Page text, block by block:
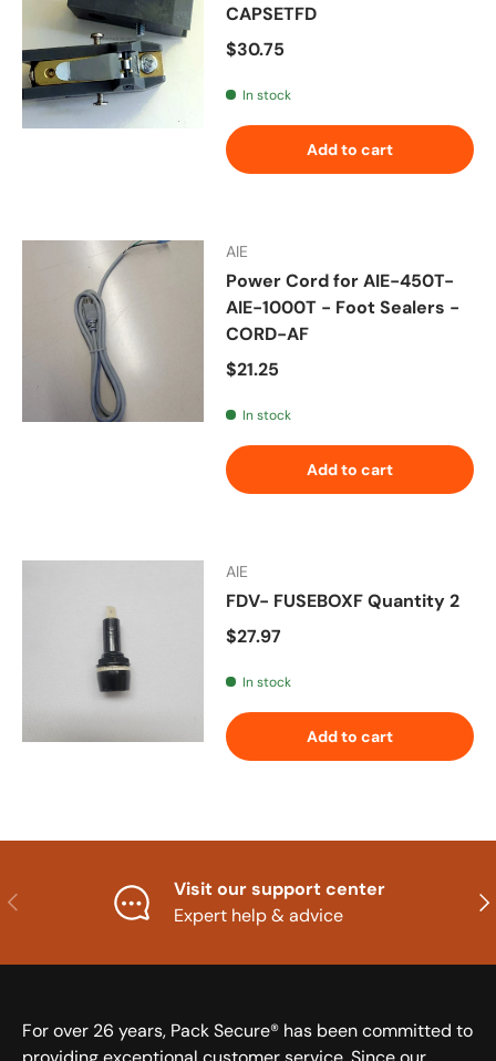
CAPSETFD
Regular price
$30.75
In stock
Add to cart
AIE
Power Cord for AIE-450T-
AIE-1000T - Foot Sealers -
CORD-AF
Regular price
$21.25
In stock
Add to cart
AIE
FDV- FUSEBOXF Quantity 2
Regular price
$27.97
In stock
Add to cart
Previous
Visit our support center
Expert help & advice
For over 26 years, Pack Secure® has been committed to